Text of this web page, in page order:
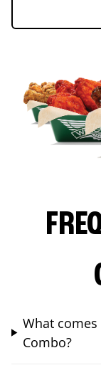
What comes
Combo?